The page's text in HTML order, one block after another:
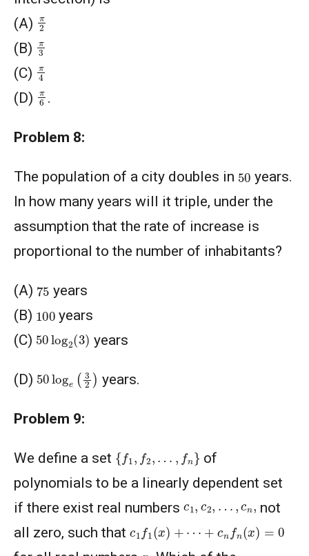
(A) π2
(B) π3
(C) π4
(D) π6 .
Problem 8:
The population of a city doubles in 50 years.
In how many years will it triple, under the
assumption that the rate of increase is
proportional to the number of inhabitants?
(A) 75 years
(B) 100 years
(C) 50log 2(3 years
(D) 50 log (32 years.
Problem 9:
We define a set {f 1 2
of
polynomials to be a linearly dependent set
if there exist real numbers c1 c2 n,
not
all zero, such that c f 1(x) ⋯ c fn (x)=